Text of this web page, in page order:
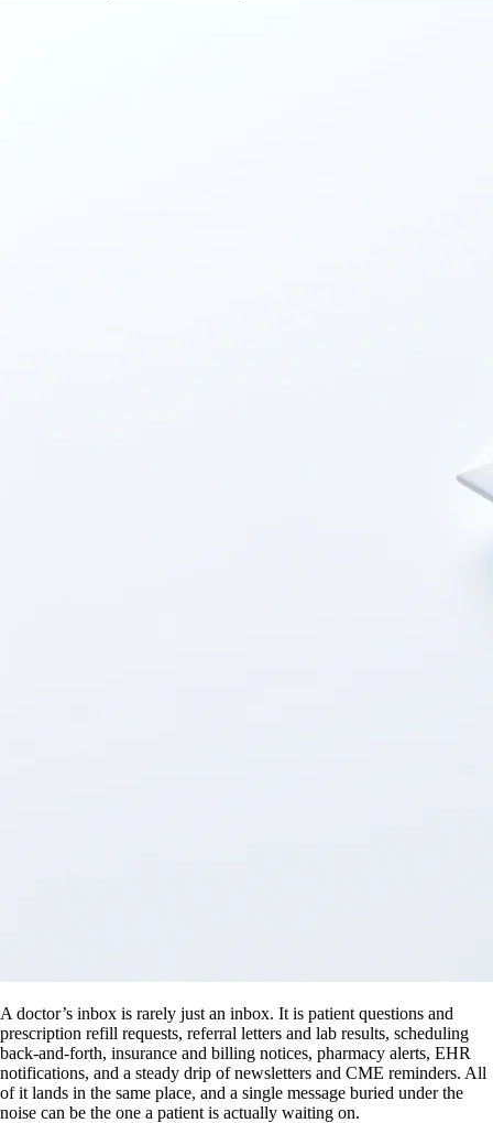
A doctor’s inbox is rarely just an inbox. It is patient questions and
prescription refill requests, referral letters and lab results, scheduling
back-and-forth, insurance and billing notices, pharmacy alerts, EHR
notifications, and a steady drip of newsletters and CME reminders. All
of it lands in the same place, and a single message buried under the
noise can be the one a patient is actually waiting on.